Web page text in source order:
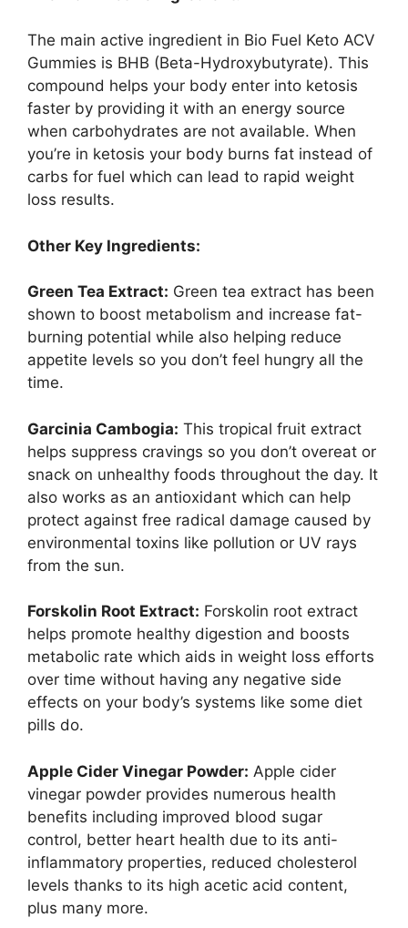
The main active ingredient in Bio Fuel Keto ACV
Gummies is BHB (Beta-Hydroxybutyrate). This
compound helps your body enter into ketosis
faster by providing it with an energy source
when carbohydrates are not available. When
you’re in ketosis your body burns fat instead of
carbs for fuel which can lead to rapid weight
loss results.
Other Key Ingredients:
Green Tea Extract: Green tea extract has been
shown to boost metabolism and increase fat-
burning potential while also helping reduce
appetite levels so you don’t feel hungry all the
time.
Garcinia Cambogia: This tropical fruit extract
helps suppress cravings so you don’t overeat or
snack on unhealthy foods throughout the day. It
also works as an antioxidant which can help
protect against free radical damage caused by
environmental toxins like pollution or UV rays
from the sun.
Forskolin Root Extract: Forskolin root extract
helps promote healthy digestion and boosts
metabolic rate which aids in weight loss efforts
over time without having any negative side
effects on your body’s systems like some diet
pills do.
Apple Cider Vinegar Powder: Apple cider
vinegar powder provides numerous health
benefits including improved blood sugar
control, better heart health due to its anti-
inflammatory properties, reduced cholesterol
levels thanks to its high acetic acid content,
plus many more.